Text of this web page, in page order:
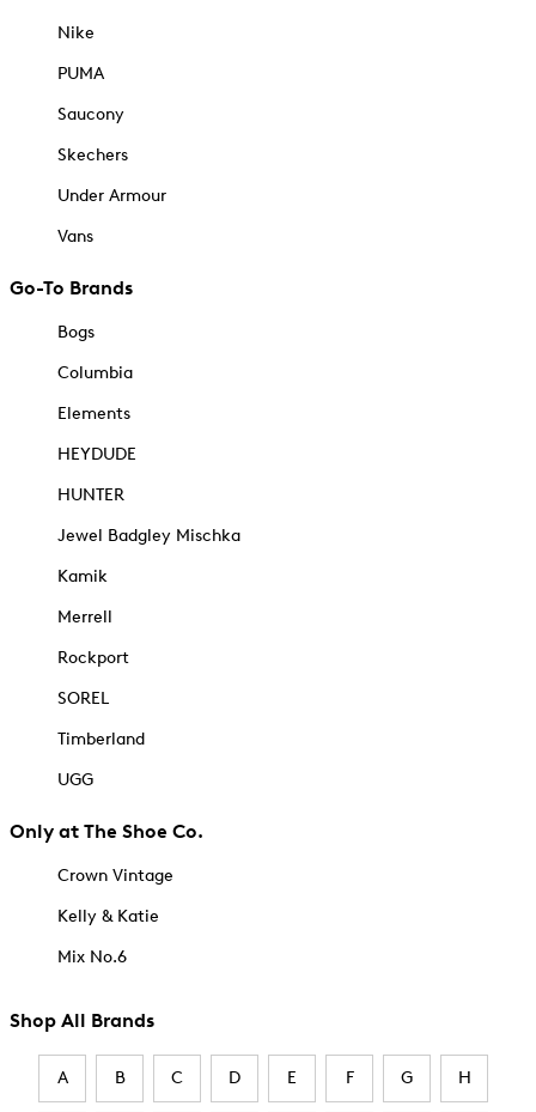
Nike
PUMA
Saucony
Skechers
Under Armour
Vans
Go-To Brands
Bogs
Columbia
Elements
HEYDUDE
HUNTER
Jewel Badgley Mischka
Kamik
Merrell
Rockport
SOREL
Timberland
UGG
Only at The Shoe Co.
Crown Vintage
Kelly & Katie
Mix No.6
Shop All Brands
A B C D E F G H